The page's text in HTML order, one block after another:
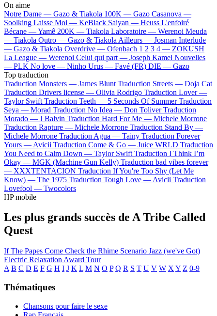
On aime
Notre Dame — Gazo & Tiakola 100K — Gazo Casanova —
Soolking Laisse Moi — KeBlack Saiyan — Heuss L'enfoiré
Bécane —Yamê 200K — Tiakola Laboratoire — Werenoi Meuda
— Tiakola Outro — Gazo & Tiakola Ailleurs — Josman Interlude
— Gazo & Tiakola Overdrive — Ofenbach 1 2 3 4 — ZOKUSH
La League — Werenoi Celui qui part — Joseph Kamel Nouvelles
— PLK No love — Ninho Urus — Favé (FR) DIE — Gazo
Top traduction
Traduction Monsters — James Blunt Traduction Streets — Doja Cat
Traduction Drivers license — Olivia Rodrigo Traduction Lover —
Taylor Swift Traduction Teeth — 5 Seconds Of Summer Traduction
Seya — Morad Traduction No Idea — Don Toliver Traduction
Morado — J Balvin Traduction Hard For Me — Michele Morrone
Traduction Rapture — Michele Morrone Traduction Stand By —
Michele Morrone Traduction Agua — Tainy Traduction Forever
Yours — Avicii Traduction Come & Go — Juice WRLD Traduction
You Need to Calm Down — Taylor Swift Traduction I Think I’m
Okay — MGK (Machine Gun Kelly) Traduction bad vibes forever
— XXXTENTACION Traduction If You're Too Shy (Let Me
Know) — The 1975 Traduction Tough Love — Avicii Traduction
Lovefool — Twocolors
HP mobile
Les plus grands succès de A Tribe Called
Quest
If The Papes Come Check the Rhime Scenario Jazz (we've Got)
Electric Relaxation Award Tour
A B C D E F G H I J K L M N O P Q R S T U V W X Y Z 0-9
Thématiques
Chansons pour faire le sexe